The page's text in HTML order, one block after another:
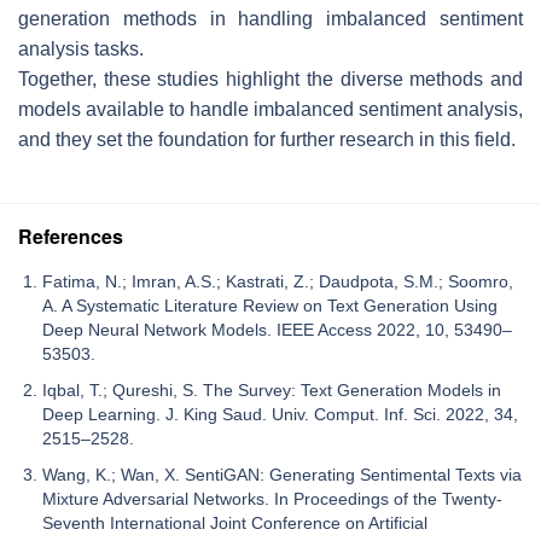
generation methods in handling imbalanced sentiment
analysis tasks.
Together, these studies highlight the diverse methods and
models available to handle imbalanced sentiment analysis,
and they set the foundation for further research in this field.
References
Fatima, N.; Imran, A.S.; Kastrati, Z.; Daudpota, S.M.; Soomro,
A. A Systematic Literature Review on Text Generation Using
Deep Neural Network Models. IEEE Access 2022, 10, 53490–
53503.
Iqbal, T.; Qureshi, S. The Survey: Text Generation Models in
Deep Learning. J. King Saud. Univ. Comput. Inf. Sci. 2022, 34,
2515–2528.
Wang, K.; Wan, X. SentiGAN: Generating Sentimental Texts via
Mixture Adversarial Networks. In Proceedings of the Twenty-
Seventh International Joint Conference on Artificial